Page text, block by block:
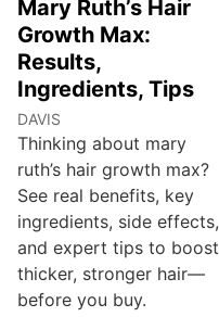
Mary Ruth’s Hair
Growth Max:
Results,
Ingredients, Tips
DAVIS
Thinking about mary
ruth’s hair growth max?
See real benefits, key
ingredients, side effects,
and expert tips to boost
thicker, stronger hair—
before you buy.